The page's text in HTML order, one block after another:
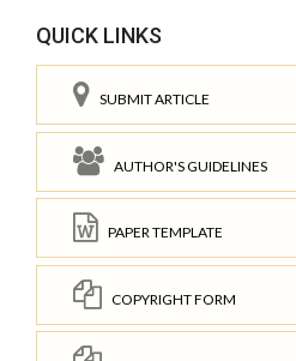
QUICK LINKS
SUBMIT ARTICLE
AUTHOR'S GUIDELINES
PAPER TEMPLATE
COPYRIGHT FORM